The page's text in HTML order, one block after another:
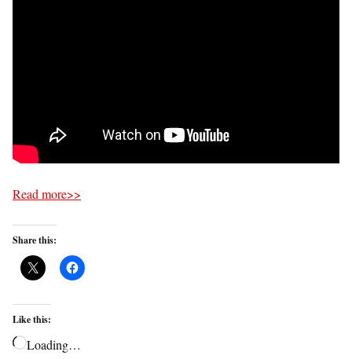
Read more>>
Share this:
Like this:
Loading…